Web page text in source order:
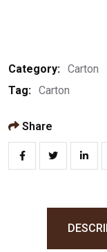
Category: Carton
Tag: Carton
Share